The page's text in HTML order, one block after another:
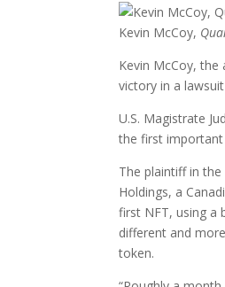
Kevin McCoy,
Kevin McCoy,
victory in a
U.S. Magistrate
the first important
The plaintiff in
Holdings, a
first NFT, using a
different and
token.